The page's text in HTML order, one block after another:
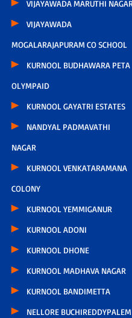
VIJAYAWADA MARUTHI
VIJAYAWADA
MOGALARAJAPURAM CO SCHOOL
KURNOOL BUDHAWARA PETA
OLYMPAID
KURNOOL GAYATRI ESTATES
NANDYAL PADMAVATHI
NAGAR
KURNOOL VENKATARAMANA
COLONY
KURNOOL YEMMIGANUR
KURNOOL ADONI
KURNOOL DHONE
KURNOOL MADHAVA NAGAR
KURNOOL BANDIMETTA
NELLORE BUCHIREDDYPALEM